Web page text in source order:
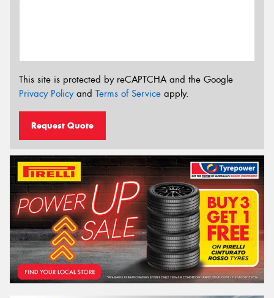
This site is protected by reCAPTCHA and the Google
Privacy Policyand Terms of Service apply.
Request Quote